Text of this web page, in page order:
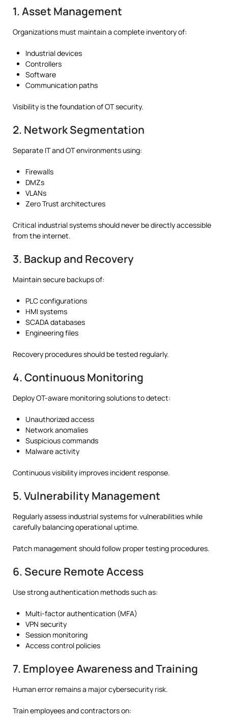
1. Asset Management
Organizations must maintain a complete inventory of:
Industrial devices
Controllers
Software
Communication paths
Visibility is the foundation of OT security.
2. Network Segmentation
Separate IT and OT environments using:
Firewalls
DMZs
VLANs
Zero Trust architectures
Critical industrial systems should never be directly accessible
from the internet.
3. Backup and Recovery
Maintain secure backups of:
PLC configurations
HMI systems
SCADA databases
Engineering files
Recovery procedures should be tested regularly.
4. Continuous Monitoring
Deploy OT-aware monitoring solutions to detect:
Unauthorized access
Network anomalies
Suspicious commands
Malware activity
Continuous visibility improves incident response.
5. Vulnerability Management
Regularly assess industrial systems for vulnerabilities while
carefully balancing operational uptime.
Patch management should follow proper testing procedures.
6. Secure Remote Access
Use strong authentication methods such as:
Multi-factor authentication (MFA)
VPN security
Session monitoring
Access control policies
7. Employee Awareness and Training
Human error remains a major cybersecurity risk.
Train employees and contractors on: